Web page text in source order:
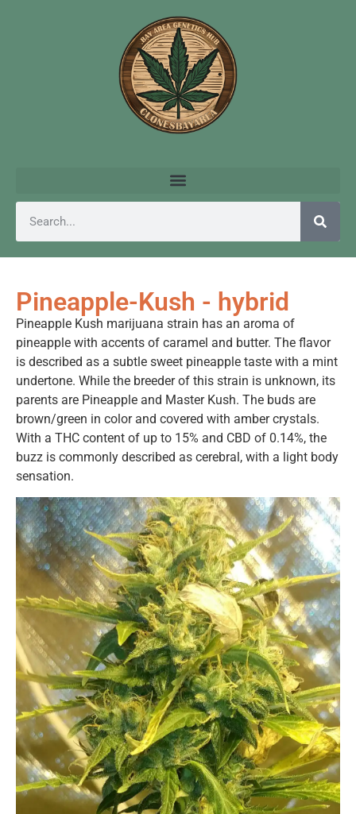
Pineapple-Kush - hybrid
Pineapple Kush marijuana strain has an aroma of
pineapple with accents of caramel and butter. The flavor
is described as a subtle sweet pineapple taste with a mint
undertone. While the breeder of this strain is unknown, its
parents are Pineapple and Master Kush. The buds are
brown/green in color and covered with amber crystals.
With a THC content of up to 15% and CBD of 0.14%, the
buzz is commonly described as cerebral, with a light body
sensation.